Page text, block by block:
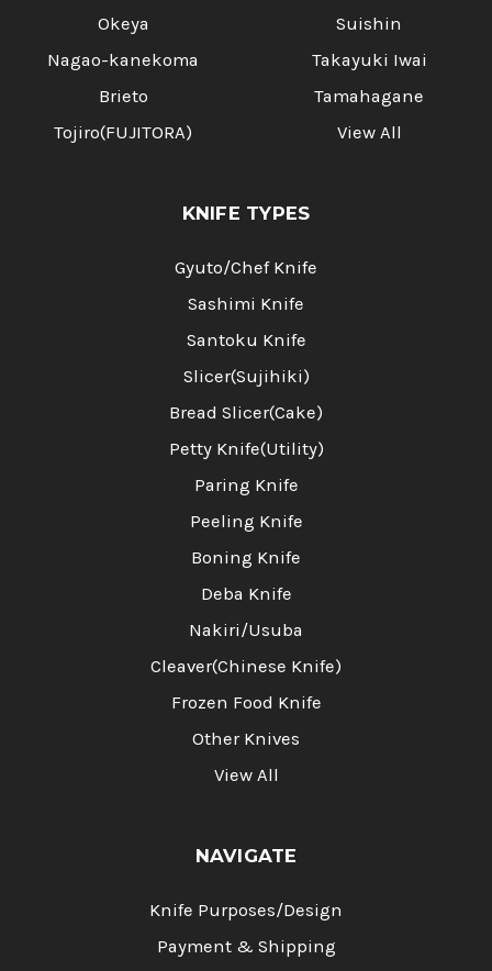
Okeya
Nagao-kanekoma
Brieto
Tojiro(FUJITORA)
Suishin
Takayuki Iwai
Tamahagane
View All
KNIFE TYPES
Gyuto/Chef Knife
Sashimi Knife
Santoku Knife
Slicer(Sujihiki)
Bread Slicer(Cake)
Petty Knife(Utility)
Paring Knife
Peeling Knife
Boning Knife
Deba Knife
Nakiri/Usuba
Cleaver(Chinese Knife)
Frozen Food Knife
Other Knives
View All
NAVIGATE
Knife Purposes/Design
Payment & Shipping